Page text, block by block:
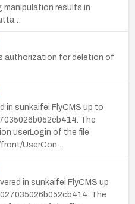
manipulation results in
authorization for deletion of
in sunkaifei FlyCMS up to
The
userLogin of the file
UserCon…
in sunkaifei FlyCMS up
The